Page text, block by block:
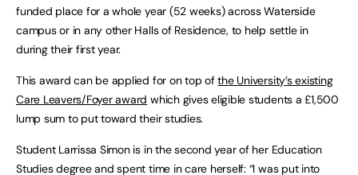
funded place for a whole year (52 weeks) across Waterside
campus or in any other Halls of Residence, to help settle in
during their first year.
This award can be applied for on top ofthe University’s existing
Care Leavers/Foyer award which gives eligible students a £1,500
lump sum to put toward their studies.
Student Larrissa Simon is in the second year of her Education
Studies degree and spent time in care herself: “I was put into